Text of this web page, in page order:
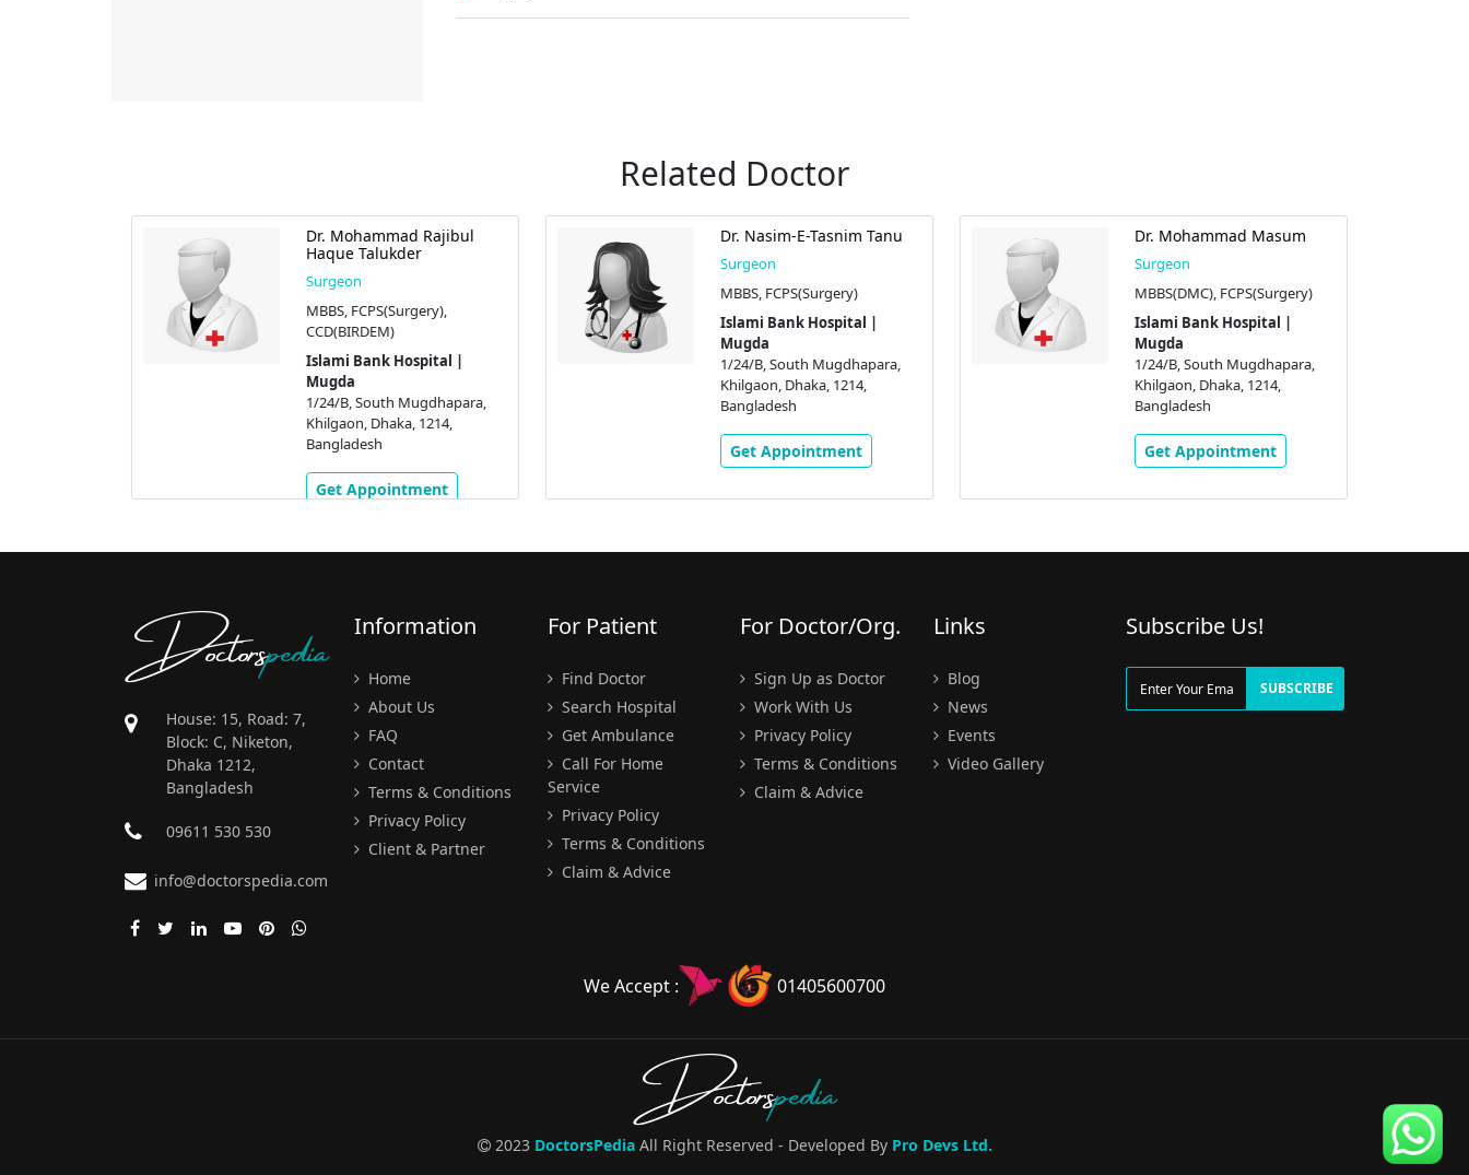
Related Doctor
Dr. Mohammad Rajibul
Haque Talukder
Surgeon
MBBS, FCPS(Surgery),
CCD(BIRDEM)
Islami Bank Hospital |
Mugda
1/24/B, South Mugdhapara,
Khilgaon, Dhaka, 1214,
Bangladesh
Get Appointment
Dr. Nasim-E-Tasnim Tanu
Surgeon
MBBS, FCPS(Surgery)
Islami Bank Hospital |
Mugda
1/24/B, South Mugdhapara,
Khilgaon, Dhaka, 1214,
Bangladesh
Get Appointment
Dr. Mohammad Masum
Surgeon
MBBS(DMC), FCPS(Surgery)
Islami Bank Hospital |
Mugda
1/24/B, South Mugdhapara,
Khilgaon, Dhaka, 1214,
Bangladesh
Get Appointment
Doctorspedia
House: 15, Road: 7,
Block: C, Niketon,
Dhaka 1212,
Bangladesh
09611 530 530
info@doctorspedia.com
Information
Home
About Us
FAQ
Contact
Terms & Conditions
Privacy Policy
Client & Partner
For Patient
Find Doctor
Search Hospital
Get Ambulance
Call For Home
Service
Privacy Policy
Terms & Conditions
Claim & Advice
For Doctor/Org.
Sign Up as Doctor
Work With Us
Privacy Policy
Terms & Conditions
Claim & Advice
Links
Blog
News
Events
Video Gallery
Subscribe Us!
SUBSCRIBE
We Accept : 01405600700
Doctorspedia
2023 DoctorsPediaAll Right Reserved - Developed By Pro Devs Ltd.